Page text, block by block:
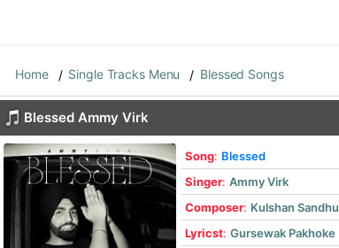
Home Single Tracks Menu Blessed Songs
Blessed Ammy Virk
Song: Blessed
Singer: Ammy Virk
Composer: Kulshan Sandhu
Lyricst: Gursewak Pakhoke